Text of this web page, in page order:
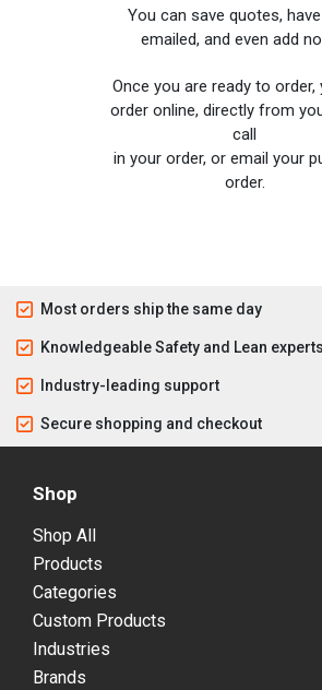
You can save quotes,
emailed, and even add
Once you are ready to order,
order online, directly from
call
in your order, or email your
order.
Most orders ship the same day
Knowledgeable Safety and Lean experts
Industry-leading support
Secure shopping and checkout
Shop
Shop All
Products
Categories
Custom Products
Industries
Brands